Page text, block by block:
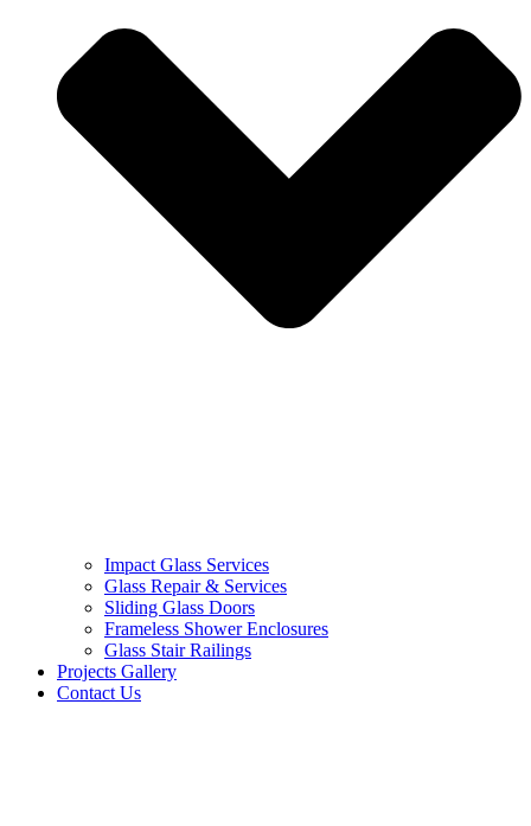
Impact Glass Services
Glass Repair & Services
Sliding Glass Doors
Frameless Shower Enclosures
Glass Stair Railings
Projects Gallery
Contact Us